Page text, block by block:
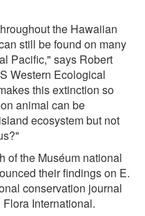
the Hawaiian
still be found on many
Pacific," says Robert
Western Ecological
this extinction so
animal can be
ecosystem but not
of the Muséum national
their findings on E.
conservation journal
International.